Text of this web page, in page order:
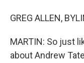
GREG ALLEN,
MARTIN: So just
about Andrew